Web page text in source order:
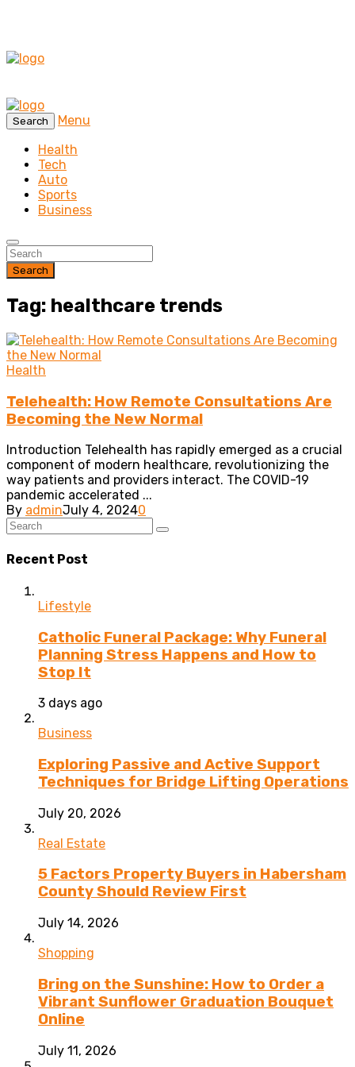
Search
Menu
Health
Tech
Auto
Sports
Business
Search
Tag: healthcare trends
Health
Telehealth: How Remote Consultations Are
Becoming the New Normal
Introduction Telehealth has rapidly emerged as a crucial
component of modern healthcare, revolutionizing the
way patients and providers interact. The COVID-19
pandemic accelerated ...
By adminJuly 4, 20240
Recent Post
Lifestyle
Catholic Funeral Package: Why Funeral
Planning Stress Happens and How to
Stop It
3 days ago
Business
Exploring Passive and Active Support
Techniques for Bridge Lifting Operations
July 20, 2026
Real Estate
5 Factors Property Buyers in Habersham
County Should Review First
July 14, 2026
Shopping
Bring on the Sunshine: How to Order a
Vibrant Sunflower Graduation Bouquet
Online
July 11, 2026